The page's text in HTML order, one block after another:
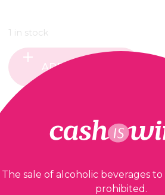
1 in stock
ADD TO BASKET
Our guarantees
The sale of alcoholic beverages
prohibited.